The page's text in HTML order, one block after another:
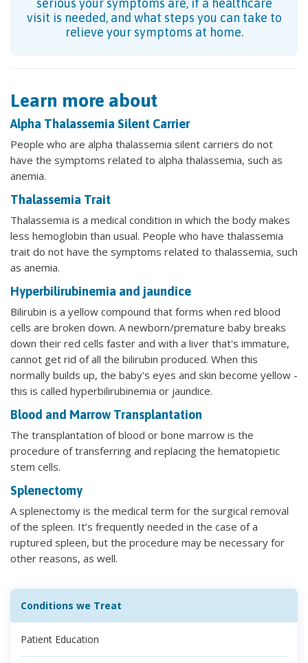
serious your symptoms are, if a healthcare
visit is needed, and what steps you can take to
relieve your symptoms at home.
Learn more about
Alpha Thalassemia Silent Carrier
People who are alpha thalassemia silent carriers do not
have the symptoms related to alpha thalassemia, such as
anemia.
Thalassemia Trait
Thalassemia is a medical condition in which the body makes
less hemoglobin than usual. People who have thalassemia
trait do not have the symptoms related to thalassemia, such
as anemia.
Hyperbilirubinemia and jaundice
Bilirubin is a yellow compound that forms when red blood
cells are broken down. A newborn/premature baby breaks
down their red cells faster and with a liver that's immature,
cannot get rid of all the bilirubin produced. When this
normally builds up, the baby's eyes and skin become yellow -
this is called hyperbilirubinemia or jaundice.
Blood and Marrow Transplantation
The transplantation of blood or bone marrow is the
procedure of transferring and replacing the hematopietic
stem cells.
Splenectomy
A splenectomy is the medical term for the surgical removal
of the spleen. It’s frequently needed in the case of a
ruptured spleen, but the procedure may be necessary for
other reasons, as well.
Conditions we Treat
Patient Education